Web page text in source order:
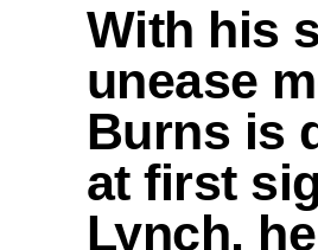
With his
unease
Burns is
at first
Lynch,